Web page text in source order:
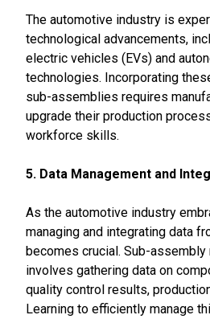
The automotive industry is
technological advancements,
electric vehicles (EVs) and
technologies. Incorporating
sub-assemblies requires
upgrade their production
workforce skills.
5. Data Management and
As the automotive industry
managing and integrating data
becomes crucial. Sub-assembly
involves gathering data on
quality control results,
Learning to efficiently manage